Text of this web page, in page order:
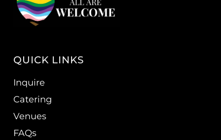
QUICK LINKS
Inquire
Catering
Venues
FAQs